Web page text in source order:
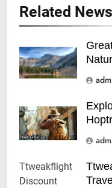
Related News